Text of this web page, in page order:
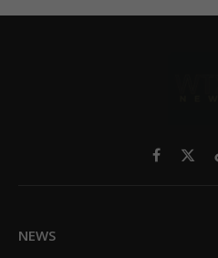
Facebook
X
NEWS